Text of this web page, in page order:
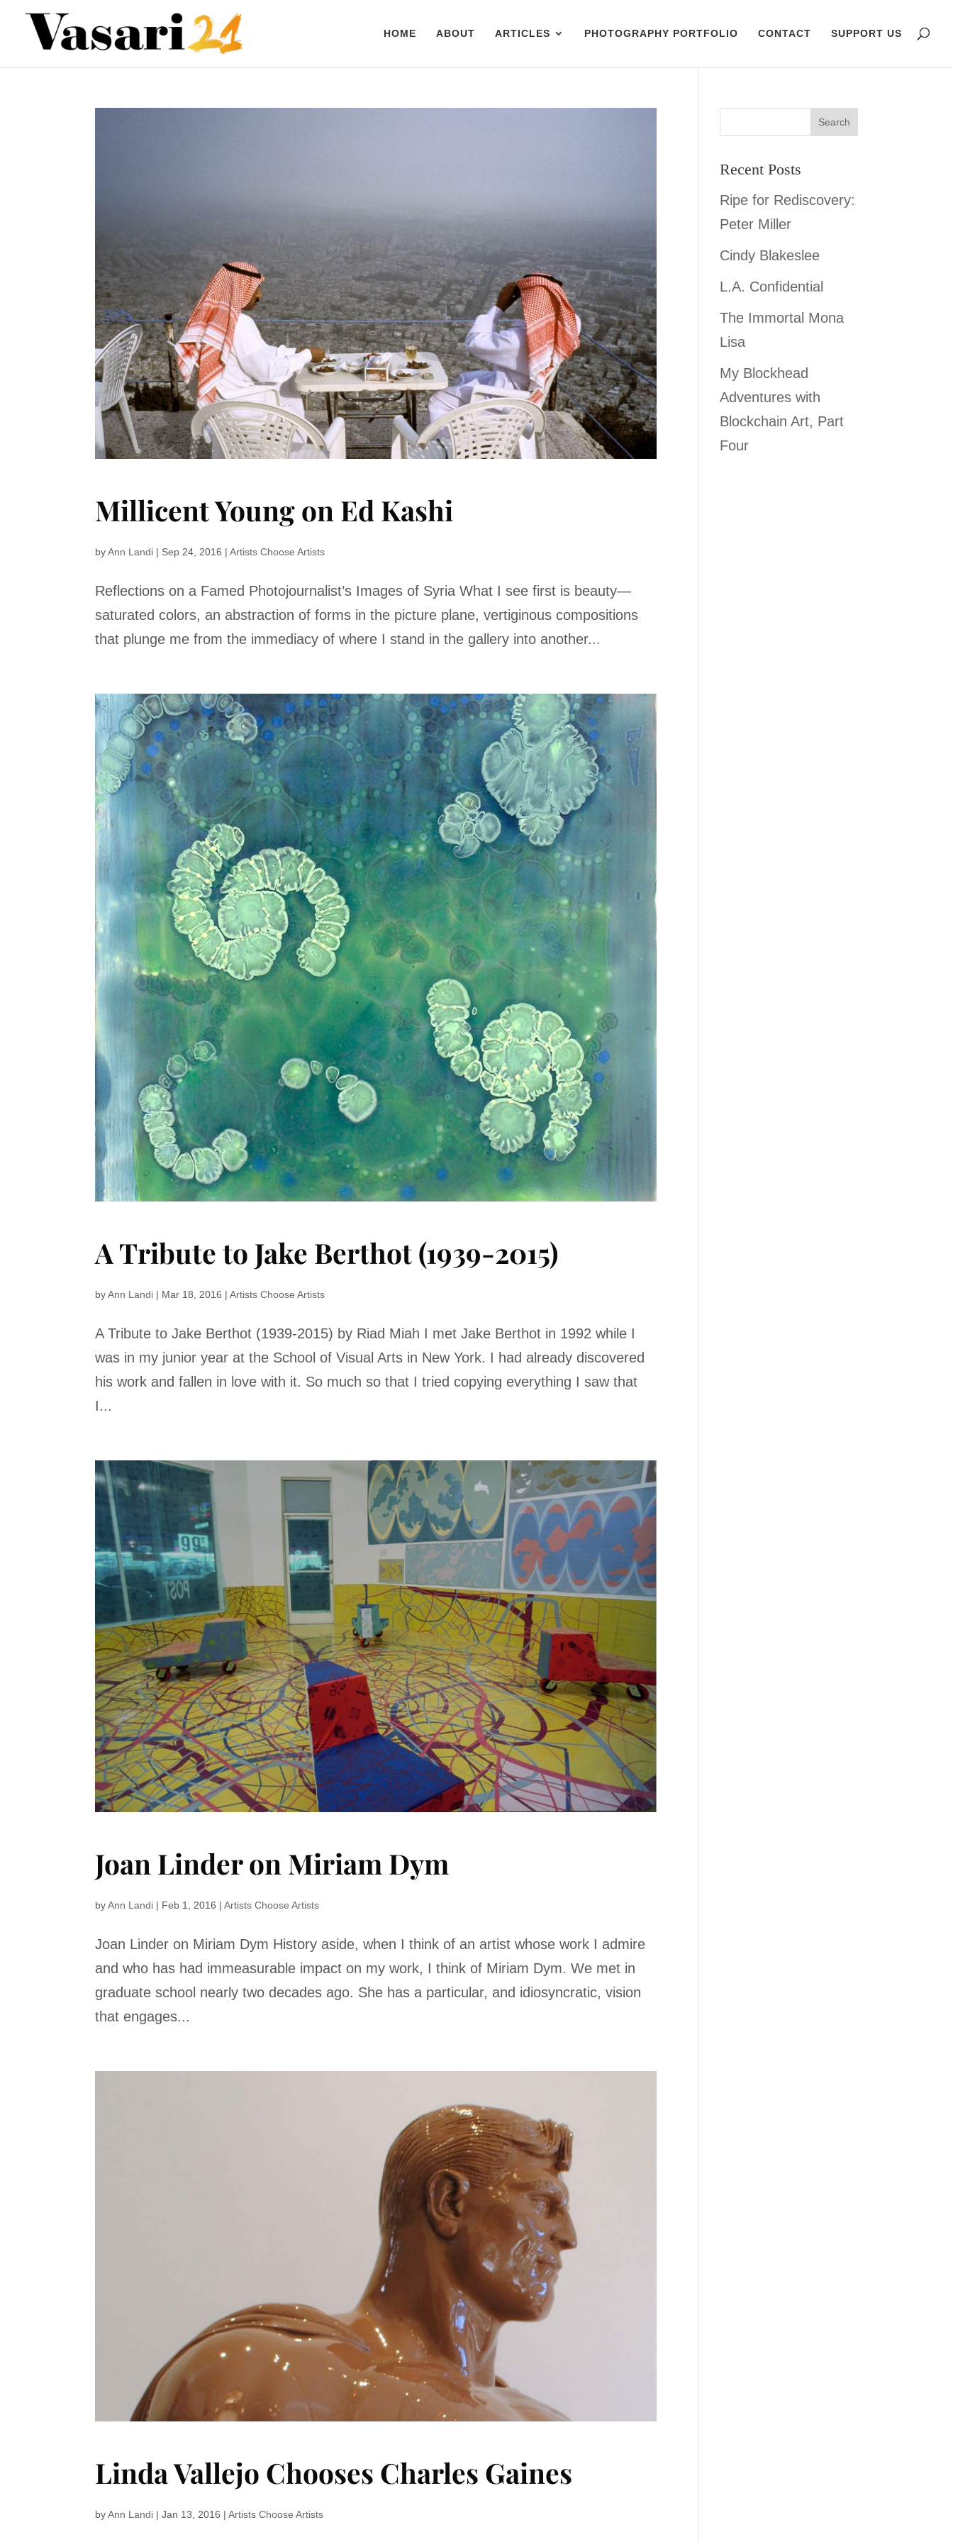
HOME ABOUT ARTICLES PHOTOGRAPHY PORTFOLIO CONTACT SUPPORT US
Millicent Young on Ed Kashi
byAnn Landi | Sep 24, 2016 |Artists Choose Artists
Reflections on a Famed Photojournalist’s Images of Syria What I see first is beauty—
saturated colors, an abstraction of forms in the picture plane, vertiginous compositions
that plunge me from the immediacy of where I stand in the gallery into another...
A Tribute to Jake Berthot (1939-2015)
byAnn Landi | Mar 18, 2016 |Artists Choose Artists
A Tribute to Jake Berthot (1939-2015) by Riad Miah I met Jake Berthot in 1992 while I
was in my junior year at the School of Visual Arts in New York. I had already discovered
his work and fallen in love with it. So much so that I tried copying everything I saw that
I...
Joan Linder on Miriam Dym
byAnn Landi | Feb 1, 2016 |Artists Choose Artists
Joan Linder on Miriam Dym History aside, when I think of an artist whose work I admire
and who has had immeasurable impact on my work, I think of Miriam Dym. We met in
graduate school nearly two decades ago. She has a particular, and idiosyncratic, vision
that engages...
Linda Vallejo Chooses Charles Gaines
byAnn Landi |Jan 13, 2016 |Artists Choose Artists
Recent Posts
Ripe for Rediscovery:
Peter Miller
Cindy Blakeslee
L.A. Confidential
The Immortal Mona
Lisa
My Blockhead
Adventures with
Blockchain Art, Part
Four